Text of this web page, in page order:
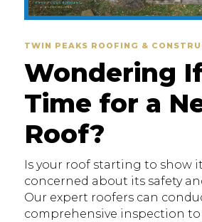
TWIN PEAKS ROOFING &
Wondering If
Time for a
Roof?
Is your roof starting to show
concerned about its safety
Our expert roofers can
comprehensive inspection to